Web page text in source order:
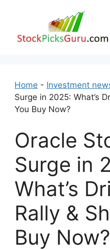
Home - Investment
Surge in 2025: What’s
You Buy Now?
Oracle
Surge in
What’s
Rally &
Buy Now?